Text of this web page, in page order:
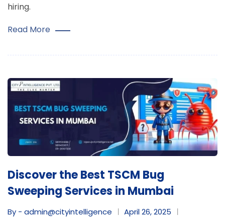
hiring.
Read More
Discover the Best TSCM Bug
Sweeping Services in Mumbai
By - admin@cityintelligence
April 26, 2025